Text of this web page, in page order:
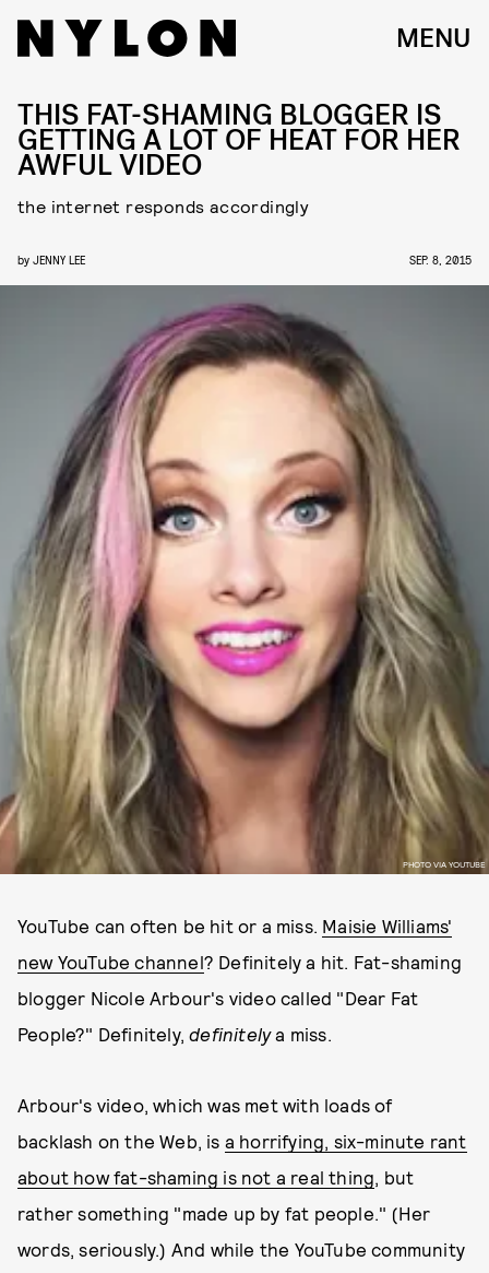
MENU
PHOTO VIA YOUTUBE
THIS FAT-SHAMING BLOGGER IS
GETTING A LOT OF HEAT FOR HER
AWFUL VIDEO
the internet responds accordingly
by JENNY LEE SEP. 8, 2015
YouTube can often be hit or a miss. Maisie Williams'
new YouTube channel? Definitely a hit. Fat-shaming
blogger Nicole Arbour's video called "Dear Fat
People?" Definitely,definitelya miss.
Arbour's video, which was met with loads of
backlash on the Web, is a horrifying, six-minute rant
about how fat-shaming is not a real thing, but
rather something "made up by fat people." (Her
words, seriously.) And while the YouTube community